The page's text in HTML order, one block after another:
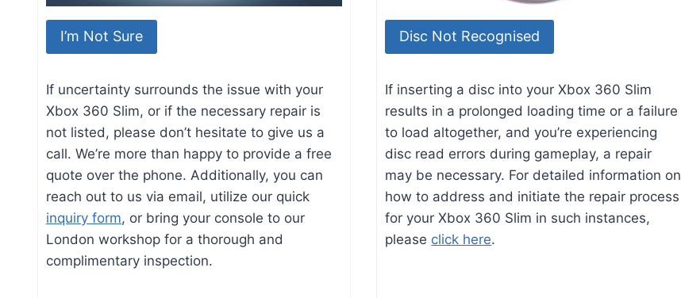
I’m Not Sure
If uncertainty surrounds the issue with your
Xbox 360 Slim, or if the necessary repair is
not listed, please don’t hesitate to give us a
call. We’re more than happy to provide a free
quote over the phone. Additionally, you can
reach out to us via email, utilize our quick
inquiry form, or bring your console to our
London workshop for a thorough and
complimentary inspection.
Disc Not Recognised
If inserting a disc into your Xbox 360 Slim
results in a prolonged loading time or a failure
to load altogether, and you’re experiencing
disc read errors during gameplay, a repair
may be necessary. For detailed information on
how to address and initiate the repair process
for your Xbox 360 Slim in such instances,
please click here.